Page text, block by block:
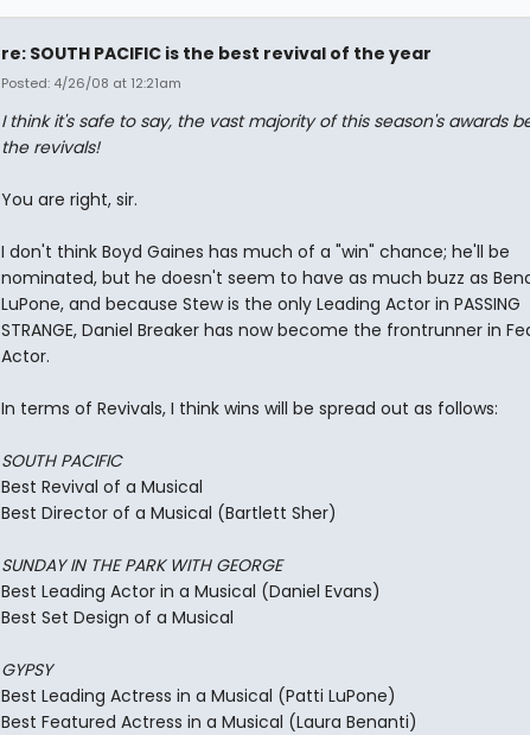
re: SOUTH PACIFIC is the best revival of the year
Posted: 4/26/08 at 12:21am
I think it's safe to say, the vast majority of this season's awards
the revivals!
You are right, sir.
I don't think Boyd Gaines has much of a "win" chance; he'll be
nominated, but he doesn't seem to have as much buzz as
LuPone, and because Stew is the only Leading Actor in PASSING
STRANGE, Daniel Breaker has now become the frontrunner in
Actor.
In terms of Revivals, I think wins will be spread out as follows:
SOUTH PACIFIC
Best Revival of a Musical
Best Director of a Musical (Bartlett Sher)
SUNDAY IN THE PARK WITH GEORGE
Best Leading Actor in a Musical (Daniel Evans)
Best Set Design of a Musical
GYPSY
Best Leading Actress in a Musical (Patti LuPone)
Best Featured Actress in a Musical (Laura Benanti)